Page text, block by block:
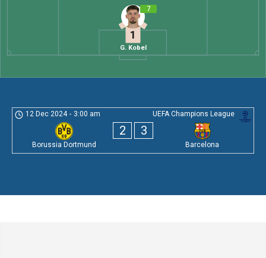
7
1
G. Kobel
UEFA Champions League
12 Dec 2024 - 3:00 am
Borussia Dortmund
2 3
Barcelona